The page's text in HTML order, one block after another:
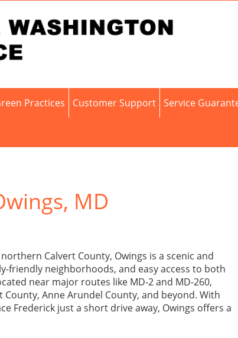
Practices Customer Support Service
MD
Calvert County, Owings is a scenic and
neighborhoods, and easy access to both
near major routes like MD-2 and MD-260,
Anne Arundel County, and beyond. With
Frederick just a short drive away, Owings offers a